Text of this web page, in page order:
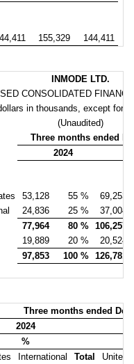
155,329 144,411
INMODE LTD.
CONSOLIDATED
in thousands, except for
(Unaudited)
Three months ended
2024
53,128 55 %
69,253
24,836 25 %
37,004
77,964 80 %
106,257
19,889 20 %
20,524
97,853 100 % 126,781
Three months ended
2024
%
International Total
United